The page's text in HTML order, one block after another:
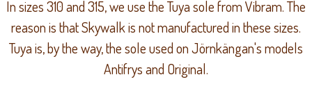
In sizes 310 and 315, we use the Tuya sole from Vibram. The
reason is that Skywalk is not manufactured in these sizes.
Tuya is, by the way, the sole used on Jörnkängan's models
Antifrys and Original.